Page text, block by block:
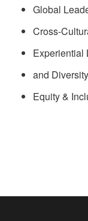
Global
Cross-
Experiential
and Diversity
Equity &